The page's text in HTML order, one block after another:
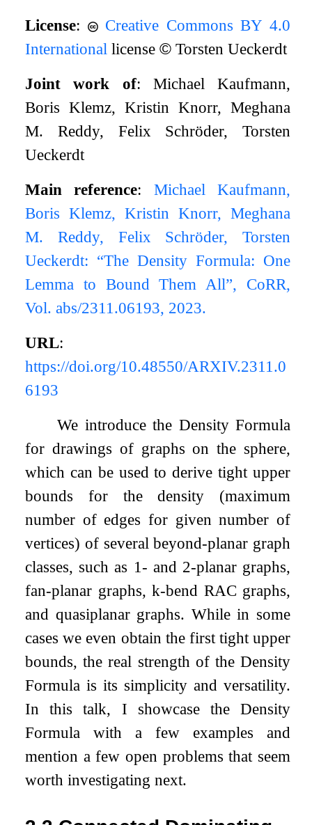
License:
Creative Commons BY 4.0
International license© Torsten Ueckerdt
Joint work of: Michael Kaufmann,
Boris Klemz, Kristin Knorr, Meghana
M. Reddy, Felix Schröder, Torsten
Ueckerdt
Main reference: Michael Kaufmann,
Boris Klemz, Kristin Knorr, Meghana
M. Reddy, Felix Schröder, Torsten
Ueckerdt: “The Density Formula: One
Lemma to Bound Them All”, CoRR,
Vol. abs/2311.06193, 2023.
URL:
https://doi.org/10.48550/ARXIV.2311.0
6193
We introduce the Density Formula
for drawings of graphs on the sphere,
which can be used to derive tight upper
bounds for the density (maximum
number of edges for given number of
vertices) of several beyond-planar graph
classes, such as 1- and 2-planar graphs,
fan-planar graphs,k-bend RAC graphs,
and quasiplanar graphs. While in some
cases we even obtain the first tight upper
bounds, the real strength of the Density
Formula is its simplicity and versatility.
In this talk, I showcase the Density
Formula with a few examples and
mention a few open problems that seem
worth investigating next.